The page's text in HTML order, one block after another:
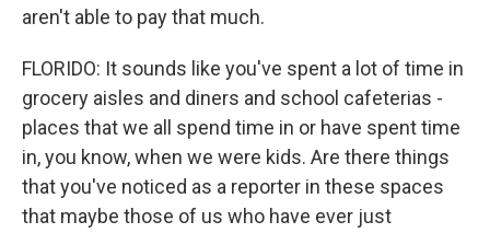
aren't able to pay that much.
FLORIDO: It sounds like you've spent a lot of time in
grocery aisles and diners and school cafeterias -
places that we all spend time in or have spent time
in, you know, when we were kids. Are there things
that you've noticed as a reporter in these spaces
that maybe those of us who have ever just